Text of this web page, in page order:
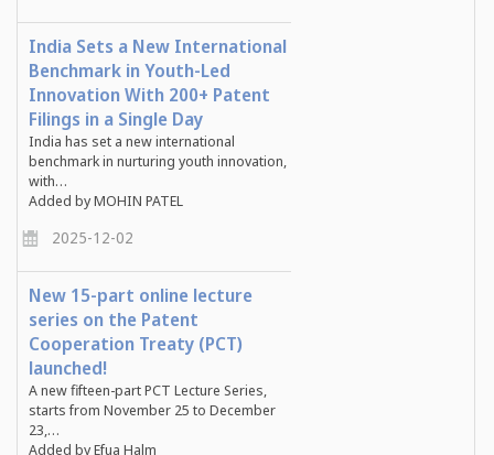
India Sets a New International
Benchmark in Youth-Led
Innovation With 200+ Patent
Filings in a Single Day
India has set a new international
benchmark in nurturing youth innovation,
with…
Added by MOHIN PATEL
2025-12-02
New 15-part online lecture
series on the Patent
Cooperation Treaty (PCT)
launched!
A new fifteen-part PCT Lecture Series,
starts from November 25 to December
23,…
Added by Efua Halm